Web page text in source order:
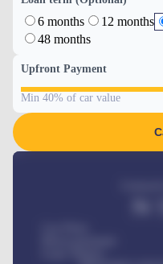
6 months 12 months
48 months
Upfront Payment
Min 40% of car value